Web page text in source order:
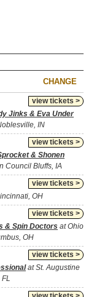
CHANGE
view tickets >
Jinks & Eva Under
IN
view tickets >
& Shonen
Council Bluffs, IA
view tickets >
OH
view tickets >
& Spin Doctors at Ohio
OH
view tickets >
at St. Augustine